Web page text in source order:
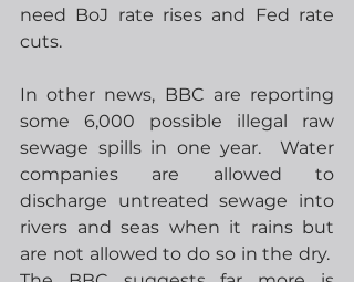
need BoJ rate rises and Fed rate
cuts.
In other news, BBC are reporting
some 6,000 possible illegal raw
sewage spills in one year.  Water
companies are allowed to
discharge untreated sewage into
rivers and seas when it rains but
are not allowed to do so in the dry.